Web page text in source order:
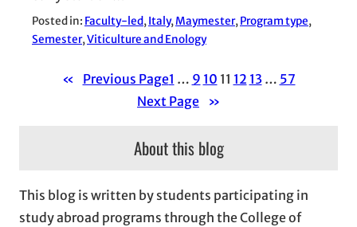
Posted in: Faculty-led, Italy, Maymester, Program type
Semester, Viticulture and Enology
« Previous Page1 … 9 10 11 12 13 … 57
Next Page
»
About this blog
This blog is written by students participating in
study abroad programs through the College of